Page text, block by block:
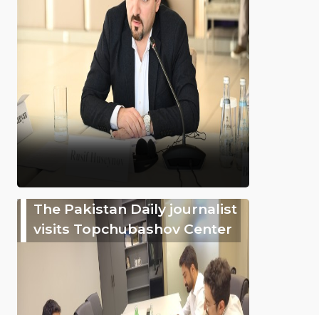
The Pakistan Daily journalist
visits Topchubashov Center